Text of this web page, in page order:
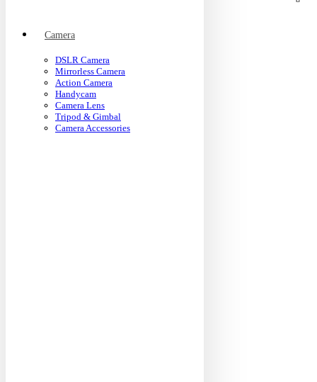
Camera
DSLR Camera
Mirrorless Camera
Action Camera
Handycam
Camera Lens
Tripod & Gimbal
Camera Accessories